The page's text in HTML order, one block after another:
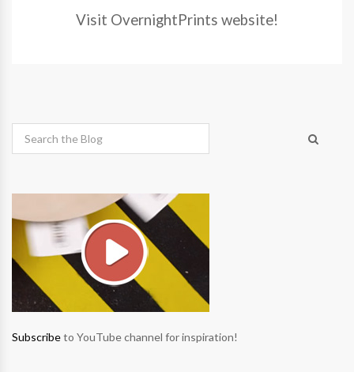
Visit OvernightPrints website!
Subscribeto YouTube channel for inspiration!